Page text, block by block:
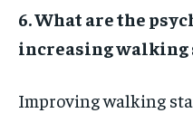
6. What are the
increasing walking
Improving walking